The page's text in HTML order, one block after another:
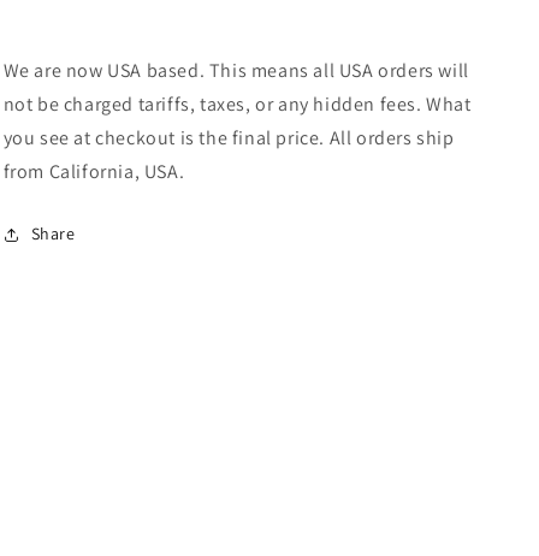
We are now USA based. This means all USA orders will
not be charged tariffs, taxes, or any hidden fees. What
you see at checkout is the final price. All orders ship
from California, USA.
Share